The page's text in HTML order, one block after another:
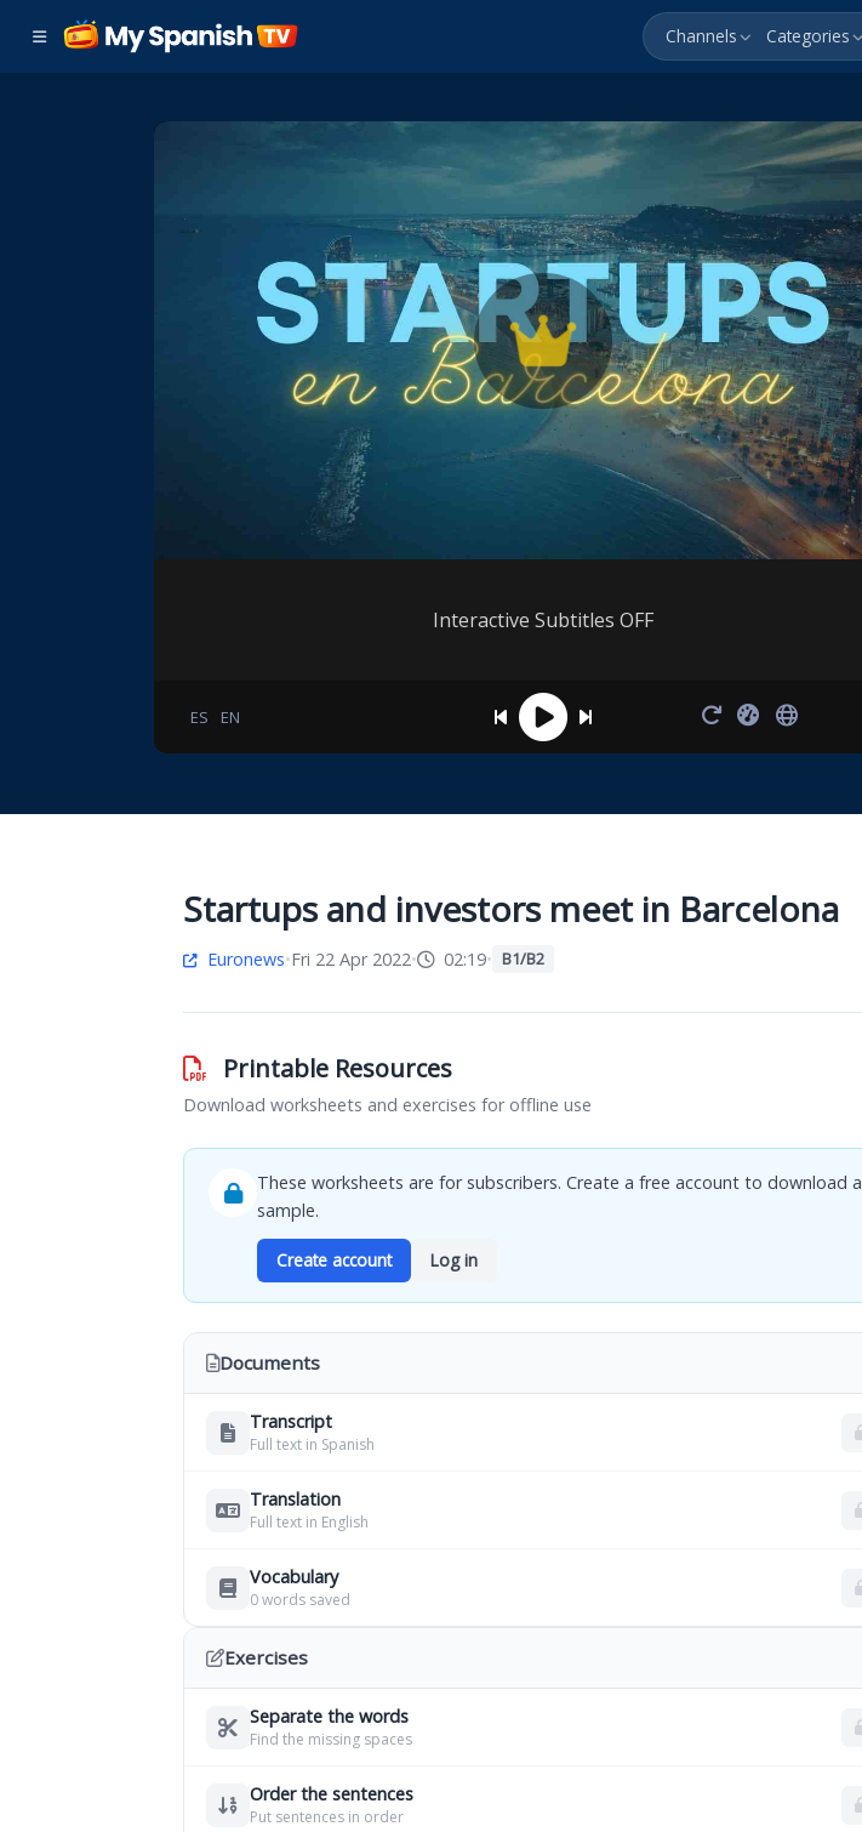
Channels Categories
Interactive Subtitles OFF
ES EN
Startups and investors meet in Barcelona
Euronews•Fri 22 Apr 2022• 02:19• B1/B2
Printable Resources
Download worksheets and exercises for offline use
These worksheets are for subscribers. Create a free account to download a
sample.
Create account Log in
Documents
Transcript
Full text in Spanish
Translation
Full text in English
Vocabulary
0 words saved
Exercises
Separate the words
Find the missing spaces
Order the sentences
Put sentences in order